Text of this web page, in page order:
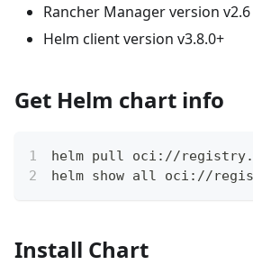
Rancher Manager version v2.6
Helm client version v3.8.0+
Get Helm chart info
helm pull oci://
helm show all oci://
Install Chart